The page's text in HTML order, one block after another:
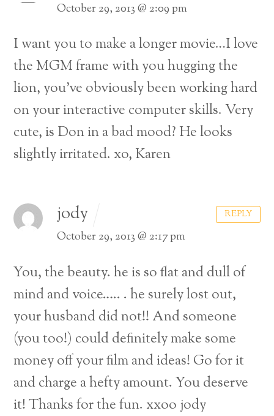
October 29, 2013 @ 2:09 pm
I want you to make a longer movie…I love
the MGM frame with you hugging the
lion, you’ve obviously been working hard
on your interactive computer skills. Very
cute, is Don in a bad mood? He looks
slightly irritated. xo, Karen
jody
October 29, 2013 @ 2:17 pm
You, the beauty. he is so flat and dull of
mind and voice….. . he surely lost out,
your husband did not!! And someone
(you too!) could definitely make some
money off your film and ideas! Go for it
and charge a hefty amount. You deserve
it! Thanks for the fun. xxoo jody
REPLY